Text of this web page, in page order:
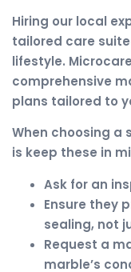
Hiring our local
tailored care
lifestyle.
comprehensive
plans tailored to
When choosing a
is keep these in
Ask for an
Ensure they
sealing, not
Request a
marble’s